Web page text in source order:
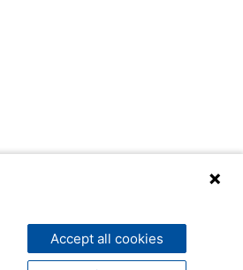
Accept all cookies